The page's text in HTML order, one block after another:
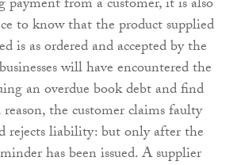
payment from a customer, it is also
to know that the product supplied
is as ordered and accepted by the
will have encountered the
an overdue book debt and find
the customer claims faulty
rejects liability: but only after the
has been issued. A supplier